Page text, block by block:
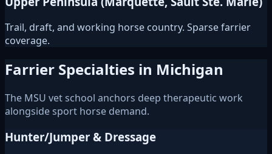
Trail, draft, and working horse country. Sparse farrier
coverage.
Farrier Specialties in Michigan
The MSU vet school anchors deep therapeutic work
alongside sport horse demand.
Hunter/Jumper & Dressage